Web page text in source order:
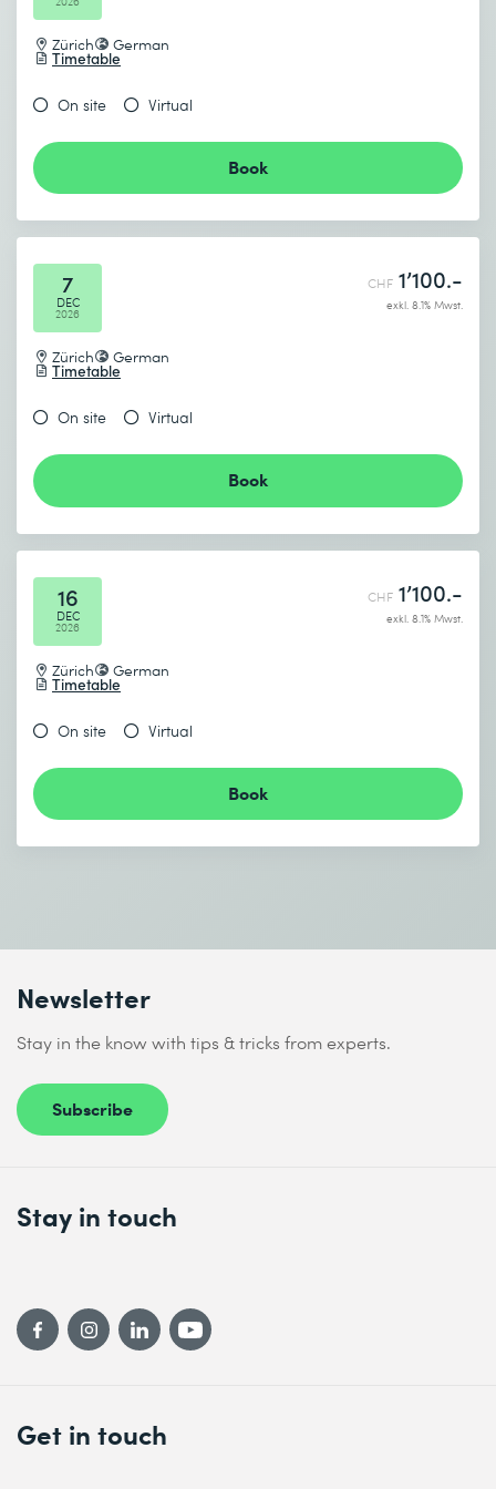
Zürich German
Timetable
On site Virtual
Book
7
DEC
2026
Zürich German
Timetable
CHF 1’100.-
exkl. 8.1% Mwst.
On site Virtual
Book
16
DEC
2026
Zürich German
Timetable
CHF 1’100.-
exkl. 8.1% Mwst.
On site Virtual
Book
Newsletter
Stay in the know with tips & tricks from experts.
Subscribe
Get in touch
Stay in touch